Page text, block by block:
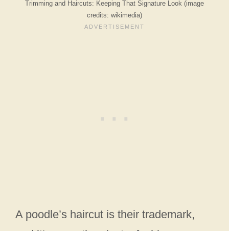
Trimming and Haircuts: Keeping That Signature Look (image
credits: wikimedia)
A poodle’s haircut is their trademark,